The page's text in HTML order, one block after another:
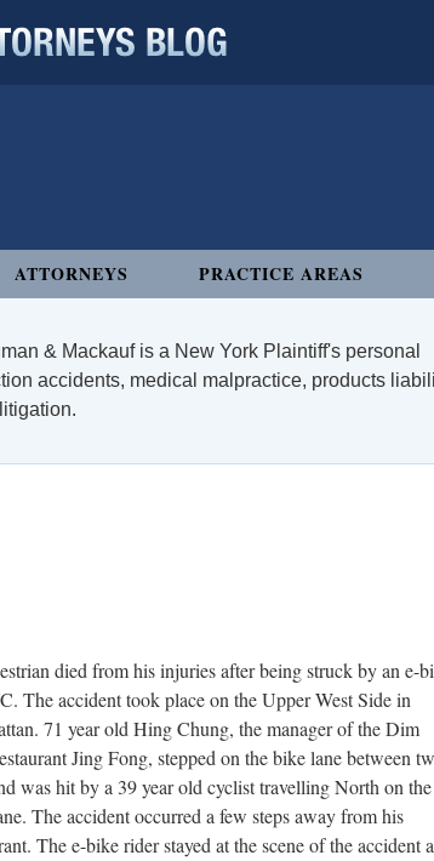
ATTORNEYS PRACTICE AREAS
& Mackauf is a New York Plaintiff's personal
accidents, medical malpractice, products
died from his injuries after being struck by an e-
The accident took place on the Upper West Side in
71 year old Hing Chung, the manager of the Dim
Jing Fong, stepped on the bike lane between
was hit by a 39 year old cyclist travelling North on the
The accident occurred a few steps away from his
The e-bike rider stayed at the scene of the accident